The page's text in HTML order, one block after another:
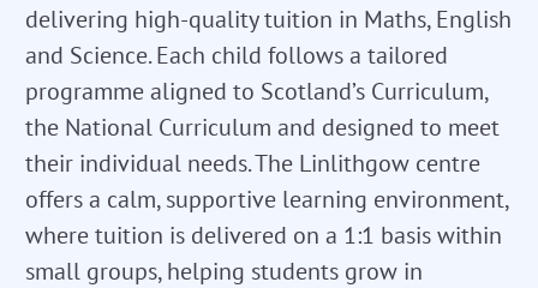
delivering high-quality tuition in Maths, English
and Science. Each child follows a tailored
programme aligned to Scotland’s Curriculum,
the National Curriculum and designed to meet
their individual needs. The Linlithgow centre
offers a calm, supportive learning environment,
where tuition is delivered on a 1:1 basis within
small groups, helping students grow in